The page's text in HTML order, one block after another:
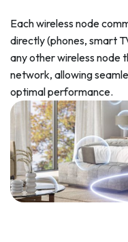
Each wireless node
directly (phones, smart
any other wireless node
network, allowing
optimal performance.